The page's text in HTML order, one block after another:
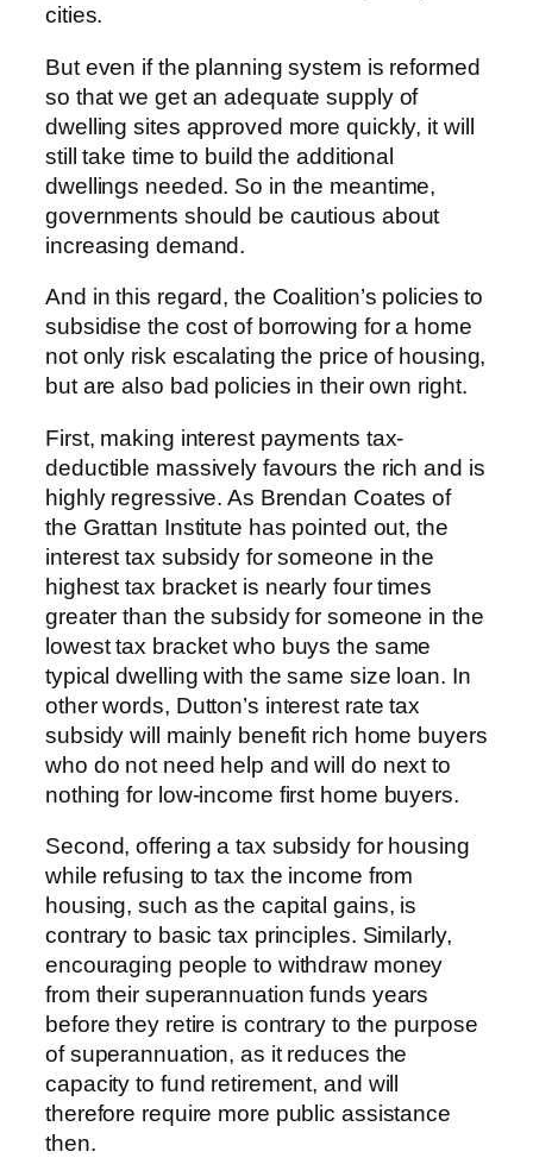
cities.
But even if the planning system is reformed
so that we get an adequate supply of
dwelling sites approved more quickly, it will
still take time to build the additional
dwellings needed. So in the meantime,
governments should be cautious about
increasing demand.
And in this regard, the Coalition’s policies to
subsidise the cost of borrowing for a home
not only risk escalating the price of housing,
but are also bad policies in their own right.
First, making interest payments tax-
deductible massively favours the rich and is
highly regressive. As Brendan Coates of
the Grattan Institute has pointed out, the
interest tax subsidy for someone in the
highest tax bracket is nearly four times
greater than the subsidy for someone in the
lowest tax bracket who buys the same
typical dwelling with the same size loan. In
other words, Dutton’s interest rate tax
subsidy will mainly benefit rich home buyers
who do not need help and will do next to
nothing for low-income first home buyers.
Second, offering a tax subsidy for housing
while refusing to tax the income from
housing, such as the capital gains, is
contrary to basic tax principles. Similarly,
encouraging people to withdraw money
from their superannuation funds years
before they retire is contrary to the purpose
of superannuation, as it reduces the
capacity to fund retirement, and will
therefore require more public assistance
then.